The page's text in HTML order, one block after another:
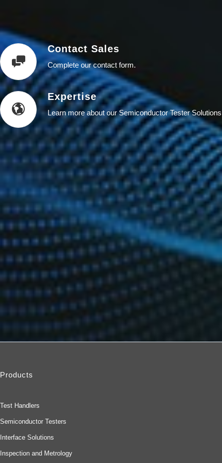
Contact Sales
Complete our contact form.
Expertise
Learn more about our Semiconductor Tester Solutions
Products
Test Handlers
Semiconductor Testers
Interface Solutions
Inspection and Metrology